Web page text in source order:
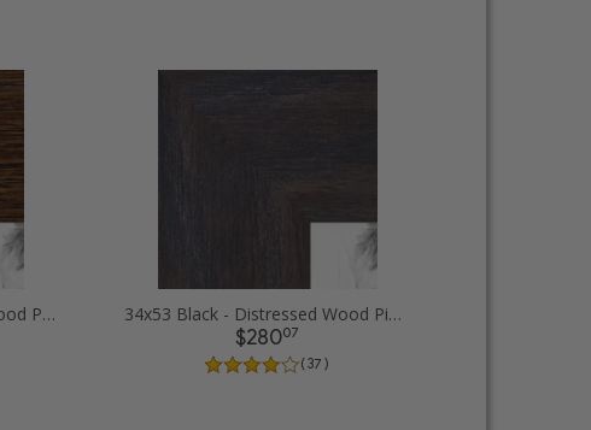
34x53 Brown - Distressed Wood Picture Frames 34x53 Black - Distressed Wood Picture Frames
$28007
( 37 )